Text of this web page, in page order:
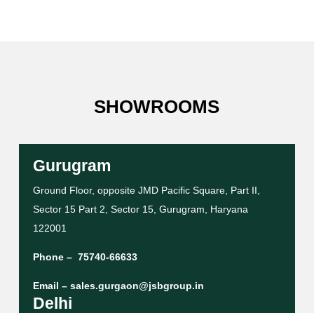
SHOWROOMS
Gurugram
Ground Floor, opposite JMD Pacific Square, Part II,
Sector 15 Part 2, Sector 15, Gurugram, Haryana
122001
Phone – 75740-66633
Email – sales.gurgaon@jsbgroup.in
Delhi